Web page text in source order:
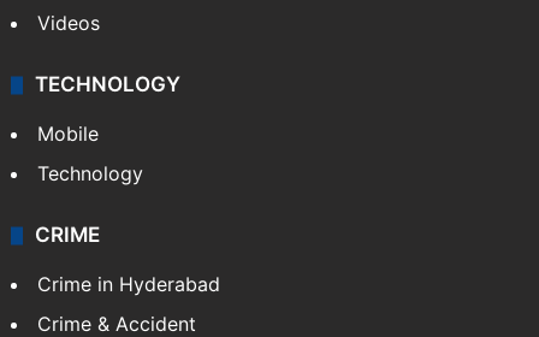
Videos
TECHNOLOGY
Mobile
Technology
CRIME
Crime in Hyderabad
Crime & Accident